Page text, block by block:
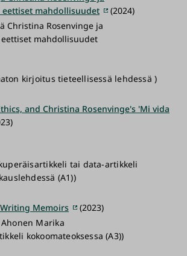
mahdollisuudet
(2024)
Christina Rosenvinge ja
mahdollisuudet
kirjoitus tieteellisessä lehdessä )
and Christina Rosenvinge's 'Mi vida
tai data-artikkeli
(A1))
Memoirs
(2023)
Marika
kokoomateoksessa (A3))